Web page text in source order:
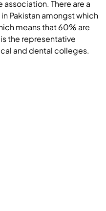
There are a
Pakistan amongst which
means that 60% are
the representative
and dental colleges.